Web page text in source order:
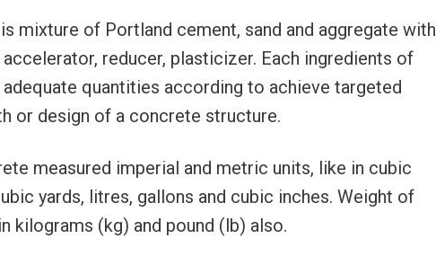
mixture of Portland cement, sand and aggregate with
reducer, plasticizer. Each ingredients of
quantities according to achieve targeted
or design of a concrete structure.
measured imperial and metric units, like in cubic
yards, litres, gallons and cubic inches. Weight of
kilograms (kg) and pound (lb) also.